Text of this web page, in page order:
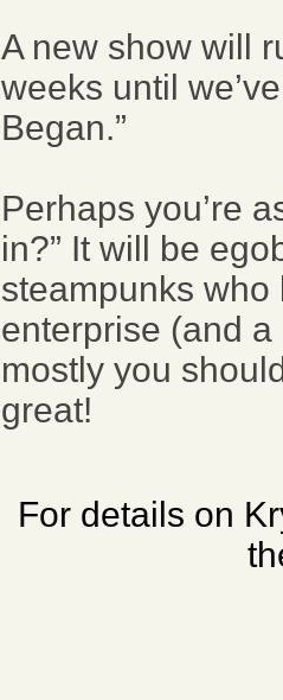
A new show will
weeks until
Began.”
Perhaps you’re
in?” It will be
steampunks
enterprise (and
mostly you
great!
For details on